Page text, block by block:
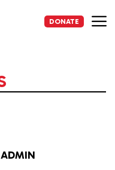
DONATE
ADMIN